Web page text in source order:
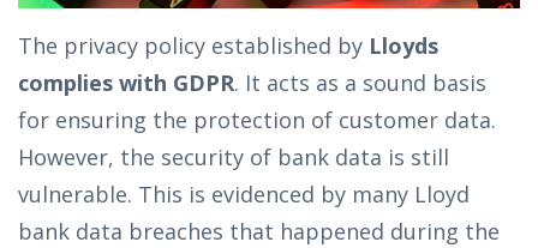
The privacy policy established by Lloyds
complies with GDPR. It acts as a sound basis
for ensuring the protection of customer data.
However, the security of bank data is still
vulnerable. This is evidenced by many Lloyd
bank data breaches that happened during the